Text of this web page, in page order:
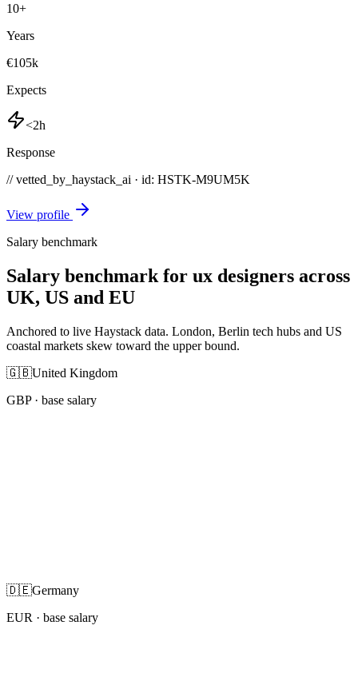
10+
Years
€105k
Expects
<2h
Response
// vetted_by_haystack_ai · id: HSTK-M9UM5K
View profile
Salary benchmark
Salary benchmark for ux designers across
UK, US and EU
Anchored to live Haystack data. London, Berlin tech hubs and US
coastal markets skew toward the upper bound.
🇬🇧United Kingdom
GBP· base salary
🇩🇪Germany
EUR · base salary